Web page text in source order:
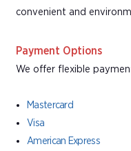
convenient and
Payment Options
We offer flexible
Mastercard
Visa
American Express